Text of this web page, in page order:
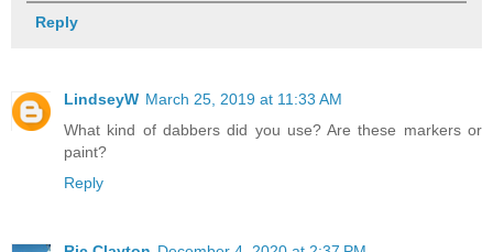
Reply
LindseyW March 25, 2019 at 11:33 AM
What kind of dabbers did you use? Are these markers or
paint?
Reply